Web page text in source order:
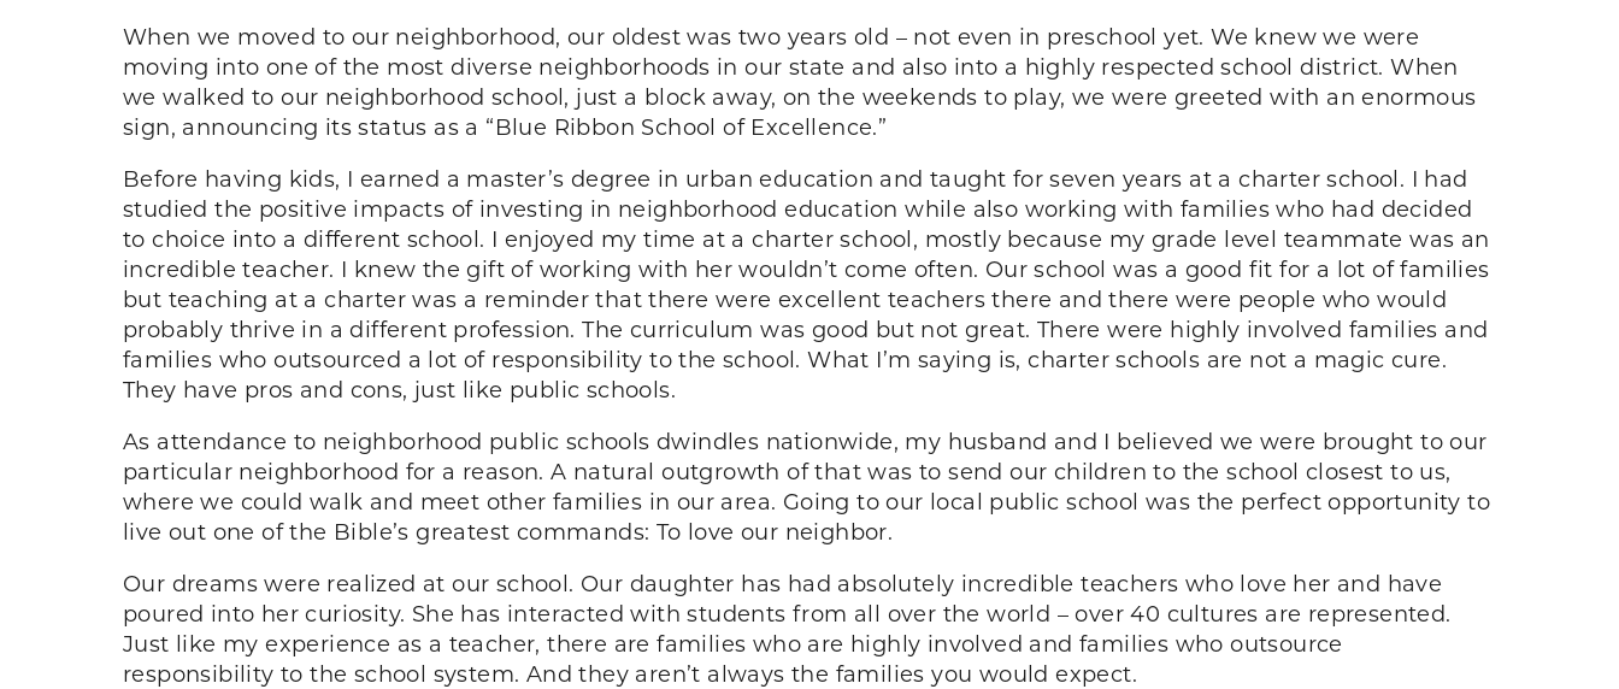
When we moved to our neighborhood, our oldest was two years old – not even in preschool yet. We knew we were
moving into one of the most diverse neighborhoods in our state and also into a highly respected school district. When
we walked to our neighborhood school, just a block away, on the weekends to play, we were greeted with an enormous
sign, announcing its status as a “Blue Ribbon School of Excellence.”
Before having kids, I earned a master’s degree in urban education and taught for seven years at a charter school. I had
studied the positive impacts of investing in neighborhood education while also working with families who had decided
to choice into a different school. I enjoyed my time at a charter school, mostly because my grade level teammate was an
incredible teacher. I knew the gift of working with her wouldn’t come often. Our school was a good fit for a lot of families
but teaching at a charter was a reminder that there were excellent teachers there and there were people who would
probably thrive in a different profession. The curriculum was good but not great. There were highly involved families and
families who outsourced a lot of responsibility to the school. What I’m saying is, charter schools are not a magic cure.
They have pros and cons, just like public schools.
As attendance to neighborhood public schools dwindles nationwide, my husband and I believed we were brought to our
particular neighborhood for a reason. A natural outgrowth of that was to send our children to the school closest to us,
where we could walk and meet other families in our area. Going to our local public school was the perfect opportunity to
live out one of the Bible’s greatest commands: To love our neighbor.
Our dreams were realized at our school. Our daughter has had absolutely incredible teachers who love her and have
poured into her curiosity. She has interacted with students from all over the world – over 40 cultures are represented.
Just like my experience as a teacher, there are families who are highly involved and families who outsource
responsibility to the school system. And they aren’t always the families you would expect.